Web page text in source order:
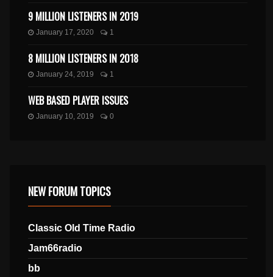
9 MILLION LISTENERS IN 2019
January 17, 2020 1
8 MILLION LISTENERS IN 2018
January 24, 2019 1
WEB BASED PLAYER ISSUES
January 10, 2019 0
NEW FORUM TOPICS
Classic Old Time Radio
Jam66radio
bb